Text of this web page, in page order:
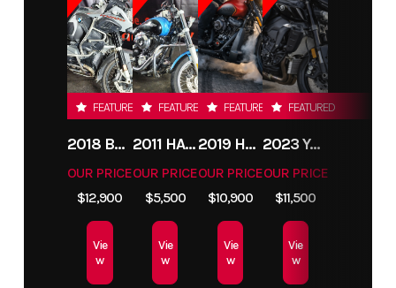
FEATURED
2018 BMW R1200GS ADVENTURE
OUR PRICE
$12,900
Vie
w
FEATURED
2011 HARLEY-DAVIDSON FXDC
OUR PRICE
$5,500
Vie
w
FEATURED
2019 HARLEY-DAVIDSON FXDR
OUR PRICE
$10,900
Vie
w
FEATURED
2023 YAMAHA MT10
OUR PRICE
$11,500
Vie
w